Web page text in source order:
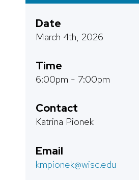
Date
March 4th, 2026
Time
6:00pm - 7:00pm
Contact
Katrina Pionek
Email
kmpionek@wisc.edu